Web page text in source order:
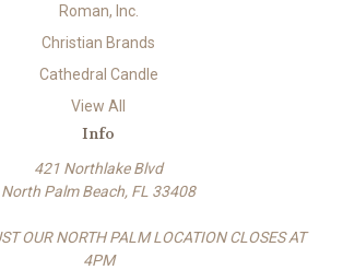
Roman, Inc.
Christian Brands
Cathedral Candle
View All
Info
421 Northlake Blvd
North Palm Beach, FL 33408
OUR NORTH PALM LOCATION CLOSES AT
4PM